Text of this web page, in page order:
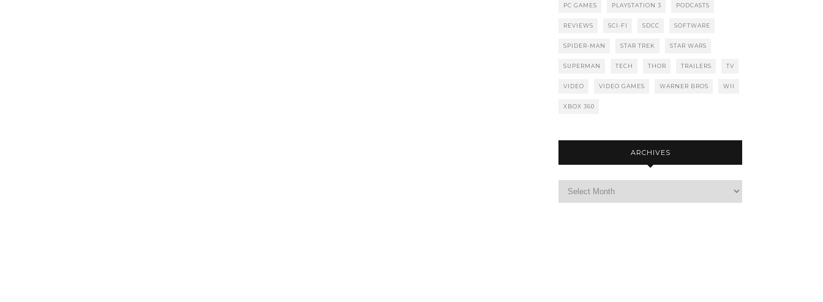
PC GAMES PLAYSTATION 3 PODCASTS
REVIEWS SCI-FI SDCC SOFTWARE
SPIDER-MAN STAR TREK STAR WARS
SUPERMAN TECH THOR TRAILERS TV
VIDEO VIDEO GAMES WARNER BROS WII
XBOX 360
ARCHIVES
Archives